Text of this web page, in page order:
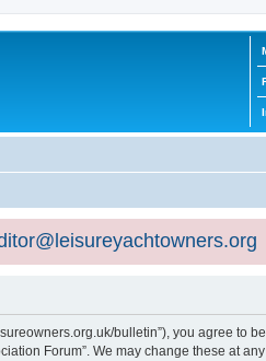
bulletin”), you agree to
Forum”. We may change these at